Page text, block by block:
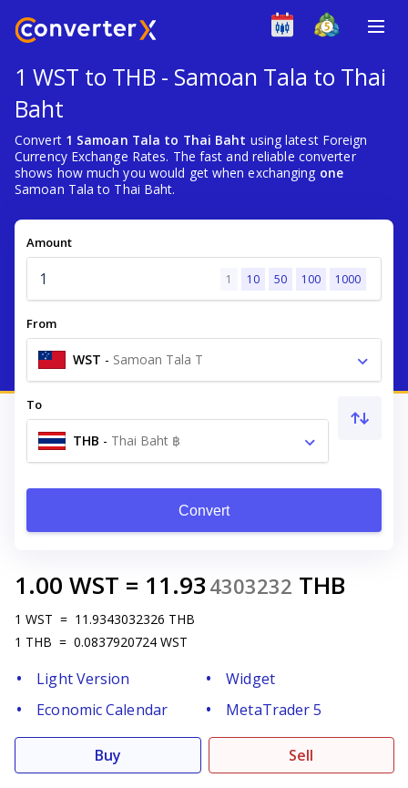
1 WST to THB - Samoan Tala to Thai
Baht
Convert 1 Samoan Tala to Thai Baht using latest Foreign
Currency Exchange Rates. The fast and reliable converter
shows how much you would get when exchanging one
Samoan Tala to Thai Baht.
Amount
1 10 50 100 1000
From
WST - Samoan Tala T
To
THB - Thai Baht ฿
Convert
1.00 WST = 11.93 4303232 THB
1 WST = 11.9343032326 THB
1 THB = 0.0837920724 WST
Light Version
Widget
Economic Calendar
MetaTrader 5
Buy Sell